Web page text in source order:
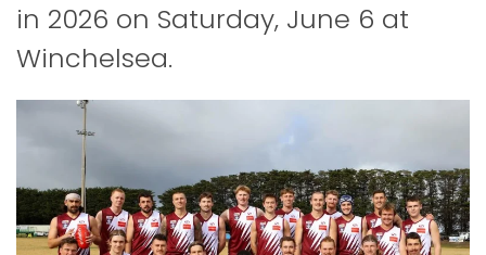
in 2026 on Saturday, June 6 at
Winchelsea.